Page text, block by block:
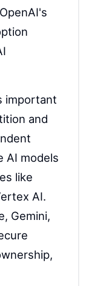
important
and
AI models
like
AI.
Gemini,